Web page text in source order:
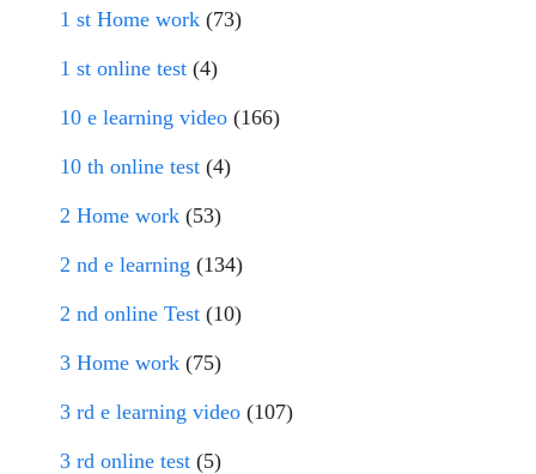
1 st Home work (73)
1 st online test (4)
10 e learning video (166)
10 th online test (4)
2 Home work (53)
2 nd e learning (134)
2 nd online Test (10)
3 Home work (75)
3 rd e learning video (107)
3 rd online test (5)